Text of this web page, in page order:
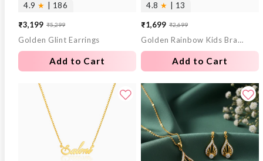
4.9 ★ | 186
Sale
price
₹3,199
Regular
price
₹5,299
Golden Glint Earrings
Add to Cart
4.8 ★ | 13
Sale
price
₹1,699
Regular
price
₹2,699
Golden Rainbow Kids Bracelet (2 - 8 Years)
Add to Cart